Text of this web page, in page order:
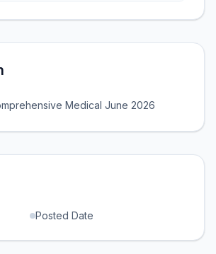
Medical June 2026
Posted Date